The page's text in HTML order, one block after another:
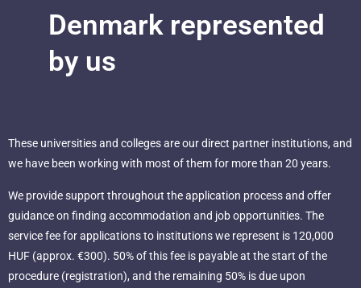
Denmark represented
by us
These universities and colleges are our direct partner institutions, and
we have been working with most of them for more than 20 years.
We provide support throughout the application process and offer
guidance on finding accommodation and job opportunities. The
service fee for applications to institutions we represent is 120,000
HUF (approx. €300). 50% of this fee is payable at the start of the
procedure (registration), and the remaining 50% is due upon